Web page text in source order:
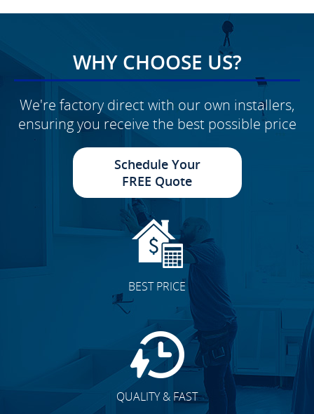
WHY CHOOSE US?
We're factory direct with our own installers,
ensuring you receive the best possible price
Schedule Your
FREE Quote
BEST PRICE
QUALITY & FAST